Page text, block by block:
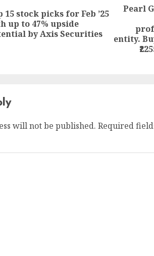
post:
15 stock picks for Feb ’25
up to 47% upside
by Axis Securities
post:
Pearl
entity.
will not be published. Required